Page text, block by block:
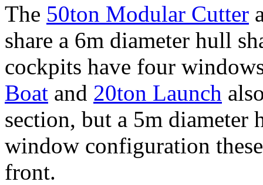
The 50ton Modular Cutter
share a 6m diameter hull
cockpits have four
Boat and 20ton Launch
section, but a 5m
window configuration
front.